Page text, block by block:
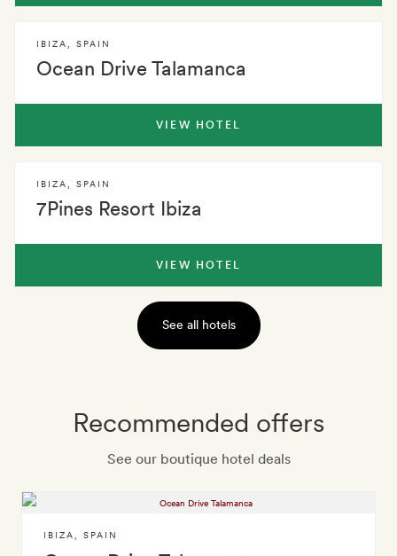
Ocean Drive Talamanca
IBIZA SPAIN
VIEW HOTEL
7Pines Resort Ibiza
IBIZA SPAIN
VIEW HOTEL
See all hotels
Recommended offers
See our boutique hotel deals
IBIZA SPAIN